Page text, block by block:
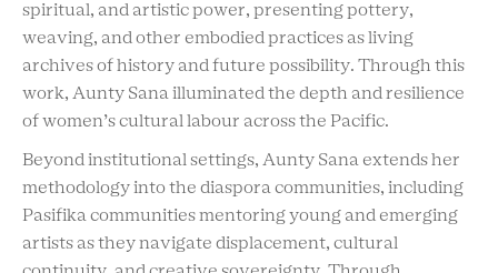
spiritual, and artistic power, presenting pottery,
weaving, and other embodied practices as living
archives of history and future possibility. Through this
work, Aunty Sana illuminated the depth and resilience
of women’s cultural labour across the Pacific.
Beyond institutional settings, Aunty Sana extends her
methodology into the diaspora communities, including
Pasifika communities mentoring young and emerging
artists as they navigate displacement, cultural